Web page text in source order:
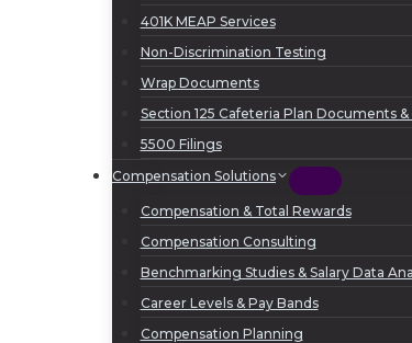
401K MEAP Services
Non-Discrimination Testing
Wrap Documents
Section 125 Cafeteria Plan Documents
5500 Filings
Compensation Solutions
Compensation & Total Rewards
Compensation Consulting
Benchmarking Studies & Salary Data
Career Levels & Pay Bands
Compensation Planning